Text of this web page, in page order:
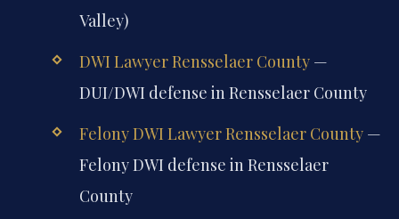
Valley)
DWI Lawyer Rensselaer County—
DUI/DWI defense in Rensselaer County
Felony DWI Lawyer Rensselaer County—
Felony DWI defense in Rensselaer
County